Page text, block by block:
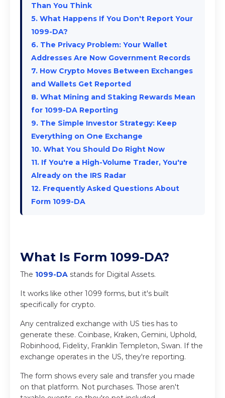
Than You Think
5. What Happens If You Don't Report Your
1099-DA?
6. The Privacy Problem: Your Wallet
Addresses Are Now Government Records
7. How Crypto Moves Between Exchanges
and Wallets Get Reported
8. What Mining and Staking Rewards Mean
for 1099-DA Reporting
9. The Simple Investor Strategy: Keep
Everything on One Exchange
10. What You Should Do Right Now
11. If You're a High-Volume Trader, You're
Already on the IRS Radar
12. Frequently Asked Questions About
Form 1099-DA
What Is Form 1099-DA?
The 1099-DA stands for Digital Assets.
It works like other 1099 forms, but it's built
specifically for crypto.
Any centralized exchange with US ties has to
generate these. Coinbase, Kraken, Gemini, Uphold,
Robinhood, Fidelity, Franklin Templeton, Swan. If the
exchange operates in the US, they're reporting.
The form shows every sale and transfer you made
on that platform. Not purchases. Those aren't